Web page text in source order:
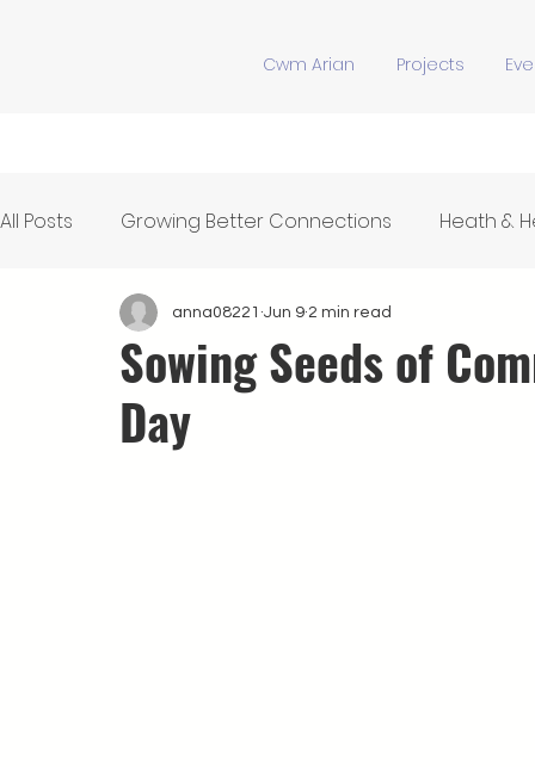
Cwm Arian Projects
All Posts Growing Better Connections Heath &
Feeding Our Community Y Stiwdio
Sowing Seeds of
Day
anna08221 Jun 9 2 min read